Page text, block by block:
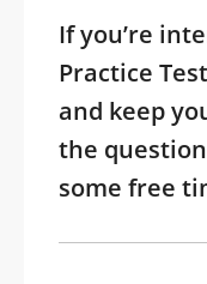
If you’re
Practice
and keep
the
some free